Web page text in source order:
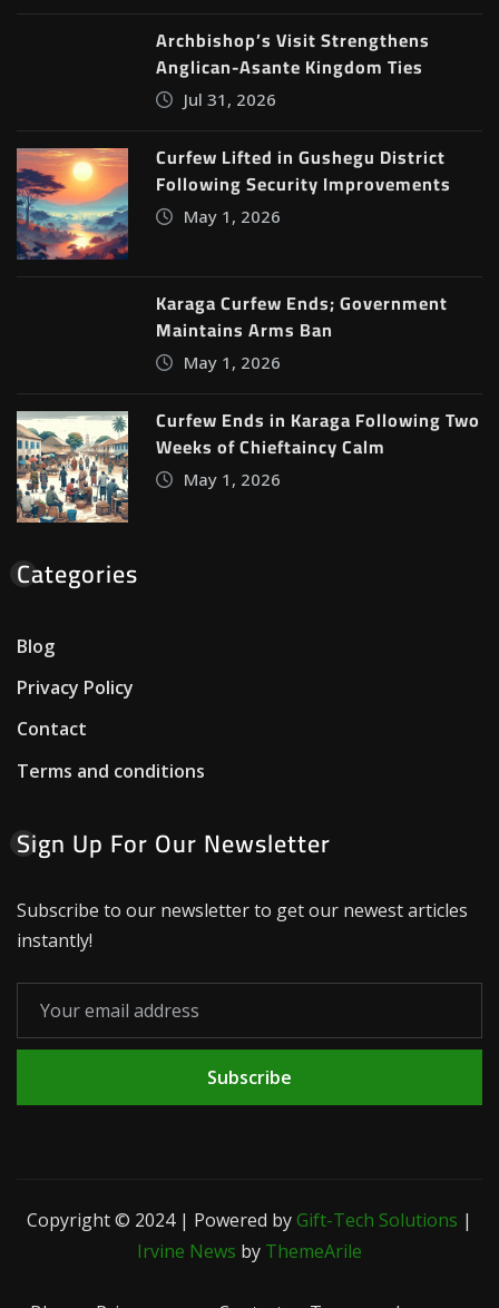
Archbishop’s Visit Strengthens
Anglican-Asante Kingdom Ties
Jul 31, 2026
Curfew Lifted in Gushegu District
Following Security Improvements
May 1, 2026
Karaga Curfew Ends; Government
Maintains Arms Ban
May 1, 2026
Curfew Ends in Karaga Following Two
Weeks of Chieftaincy Calm
May 1, 2026
Categories
Blog
Privacy Policy
Contact
Terms and conditions
Sign Up For Our Newsletter
Subscribe to our newsletter to get our newest articles
instantly!
Subscribe
Copyright © 2024 | Powered byGift-Tech Solutions |
Irvine News by ThemeArile